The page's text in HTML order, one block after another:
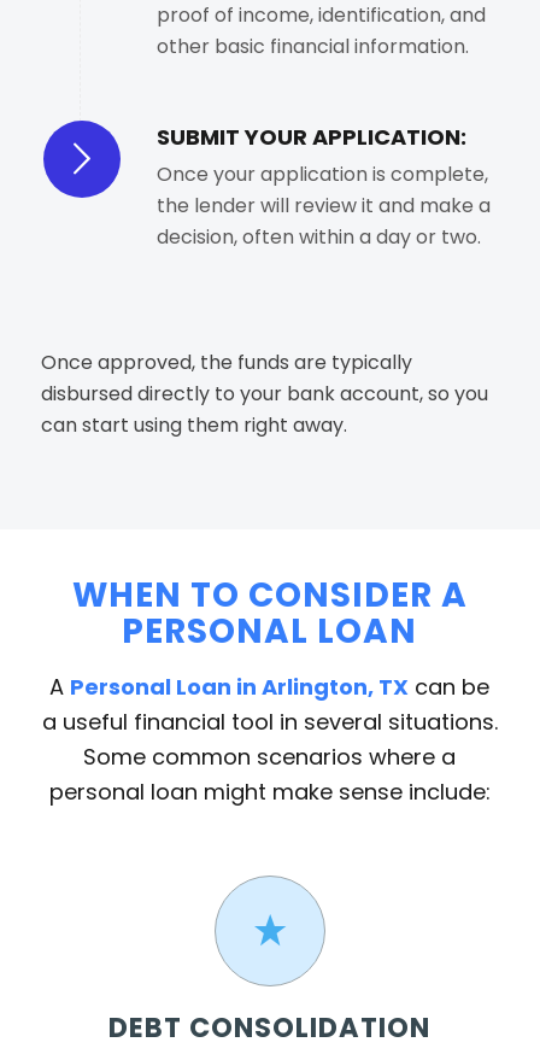
proof of income, identification, and
other basic financial information.
SUBMIT YOUR APPLICATION:
Once your application is complete,
the lender will review it and make a
decision, often within a day or two.
Once approved, the funds are typically
disbursed directly to your bank account, so you
can start using them right away.
WHEN TO CONSIDER A
PERSONAL LOAN
A Personal Loan in Arlington, TX can be
a useful financial tool in several situations.
Some common scenarios where a
personal loan might make sense include:
DEBT CONSOLIDATION